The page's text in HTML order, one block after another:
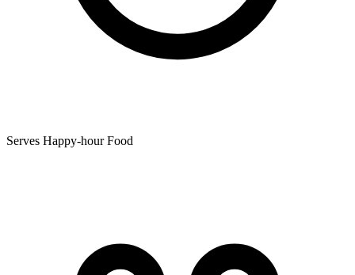
Serves Happy-hour Food